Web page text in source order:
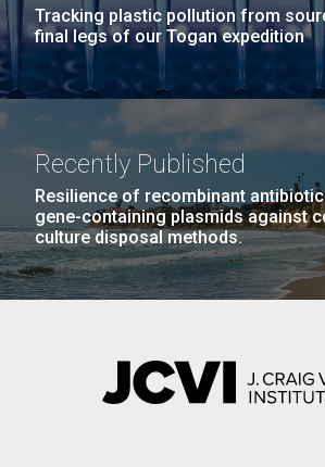
Tracking plastic pollution from
final legs of our Togan expedition
Recently Published
Resilience of recombinant
gene-containing plasmids against
culture disposal methods.